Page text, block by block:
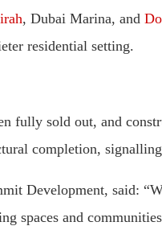
, Dubai Marina, and
residential setting.
fully sold out, and
completion,
Development, said:
spaces and